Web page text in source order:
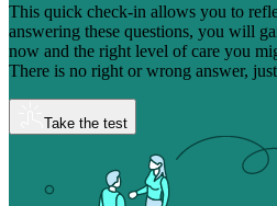
This quick check-in allows you to
answering these questions, you will
now and the right level of care you
There is no right or wrong answer,
Take the test